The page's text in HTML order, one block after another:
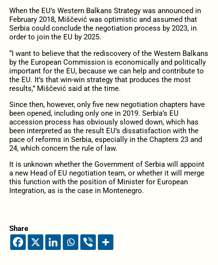
When the EU’s Western Balkans Strategy was announced in
February 2018, Miščević was optimistic and assumed that
Serbia could conclude the negotiation process by 2023, in
order to join the EU by 2025.
“I want to believe that the rediscovery of the Western Balkans
by the European Commission is economically and politically
important for the EU, because we can help and contribute to
the EU. It’s that win-win strategy that produces the most
results,” Miščević said at the time.
Since then, however, only five new negotiation chapters have
been opened, including only one in 2019. Serbia’s EU
accession process has obviously slowed down, which has
been interpreted as the result EU’s dissatisfaction with the
pace of reforms in Serbia, especially in the Chapters 23 and
24, which concern the rule of law.
It is unknown whether the Government of Serbia will appoint
a new Head of EU negotiation team, or whether it will merge
this function with the position of Minister for European
Integration, as is the case in Montenegro.
Share